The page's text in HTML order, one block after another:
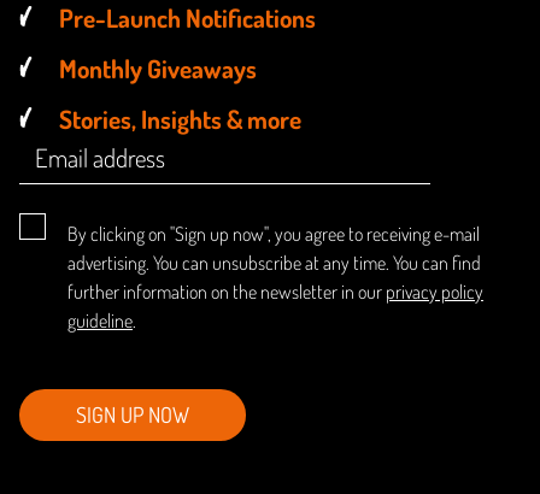
Pre-Launch Notifications
Monthly Giveaways
Stories, Insights & more
By clicking on "Sign up now", you agree to receiving e-mail
advertising. You can unsubscribe at any time. You can find
further information on the newsletter in our privacy policy
guideline.
SIGN UP NOW